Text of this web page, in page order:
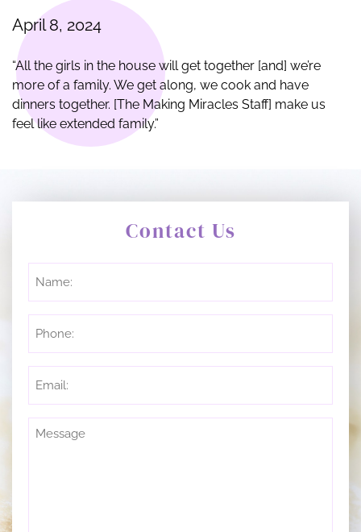
April 8, 2024
“All the girls in the house will get together [and] we’re
more of a family. We get along, we cook and have
dinners together. [The Making Miracles Staff] make us
feel like extended family.”
Contact Us
Untitled